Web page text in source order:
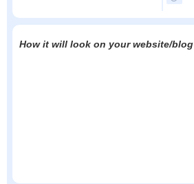
How it will look on your website/blog